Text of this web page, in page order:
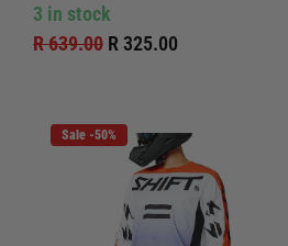
3 in stock
R 639.00 R 325.00
Sale -50%